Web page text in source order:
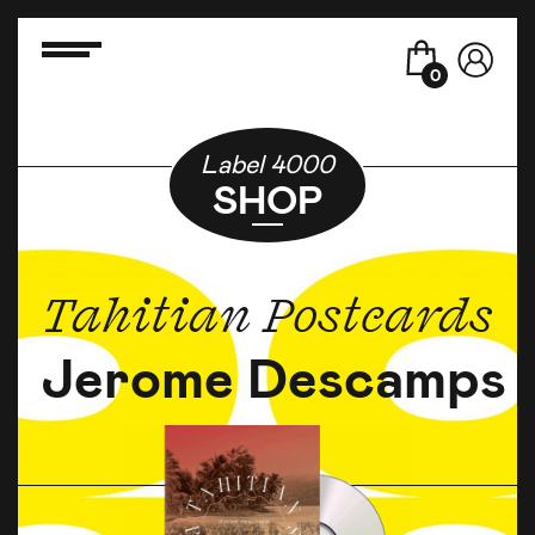
0
Label 4000
SHOP
Tahitian Postcards
Jerome Descamps